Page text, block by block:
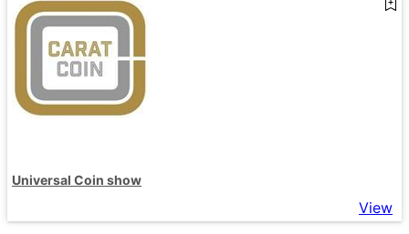
Universal Coin show
View